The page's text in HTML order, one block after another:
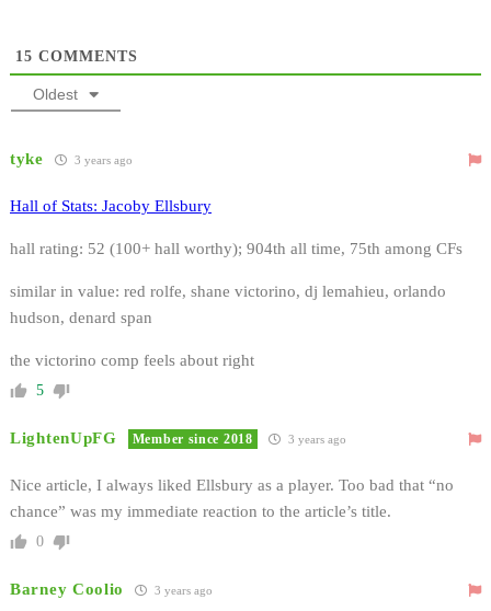
15 COMMENTS
Oldest
tyke 3 years ago
Hall of Stats: Jacoby Ellsbury
hall rating: 52 (100+ hall worthy); 904th all time, 75th among CFs
similar in value: red rolfe, shane victorino, dj lemahieu, orlando
hudson, denard span
the victorino comp feels about right
5
LightenUpFG Member since 2018 3 years ago
Nice article, I always liked Ellsbury as a player. Too bad that “no
chance” was my immediate reaction to the article’s title.
0
Barney Coolio 3 years ago